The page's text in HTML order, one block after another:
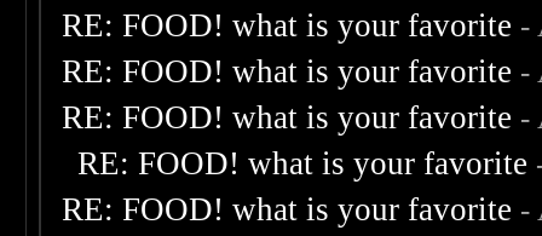
RE: FOOD! what is your favorite -
RE: FOOD! what is your favorite -
RE: FOOD! what is your favorite -
RE: FOOD! what is your favorite
RE: FOOD! what is your favorite -